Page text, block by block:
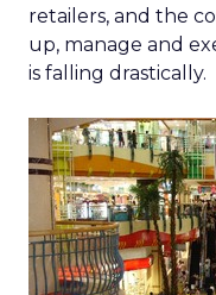
retailers, and the
up, manage and
is falling drastically.